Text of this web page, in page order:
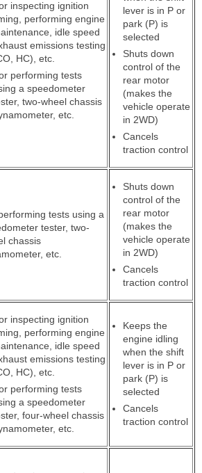
inspecting ignition
performing engine
idle speed
emissions testing
HC), etc.
performing tests
a speedometer
two-wheel chassis
etc.
lever is in P or
park (P) is
selected
Shuts down
control of the
rear motor
(makes the
vehicle operate
in 2WD)
Cancels
traction control
tests using a
tester, two-
chassis
etc.
Shuts down
control of the
rear motor
(makes the
vehicle operate
in 2WD)
Cancels
traction control
inspecting ignition
performing engine
idle speed
emissions testing
HC), etc.
performing tests
a speedometer
four-wheel chassis
etc.
Keeps the
engine idling
when the shift
lever is in P or
park (P) is
selected
Cancels
traction control